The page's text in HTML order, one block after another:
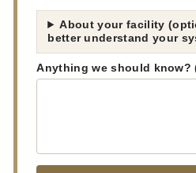
About your facility
better understand your
Anything we should know?